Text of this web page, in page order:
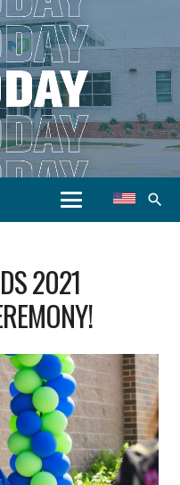
search
2021